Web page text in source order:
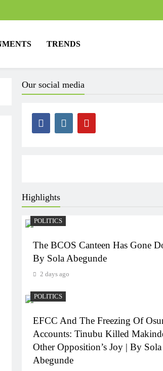
TRENDS
Our social media
Highlights
POLITICS
The BCOS Canteen Has Gone
By Sola Abegunde
2 days ago
POLITICS
EFCC And The Freezing Of
Accounts: Tinubu Killed
Other Opposition’s Joy | By Sola
Abegunde